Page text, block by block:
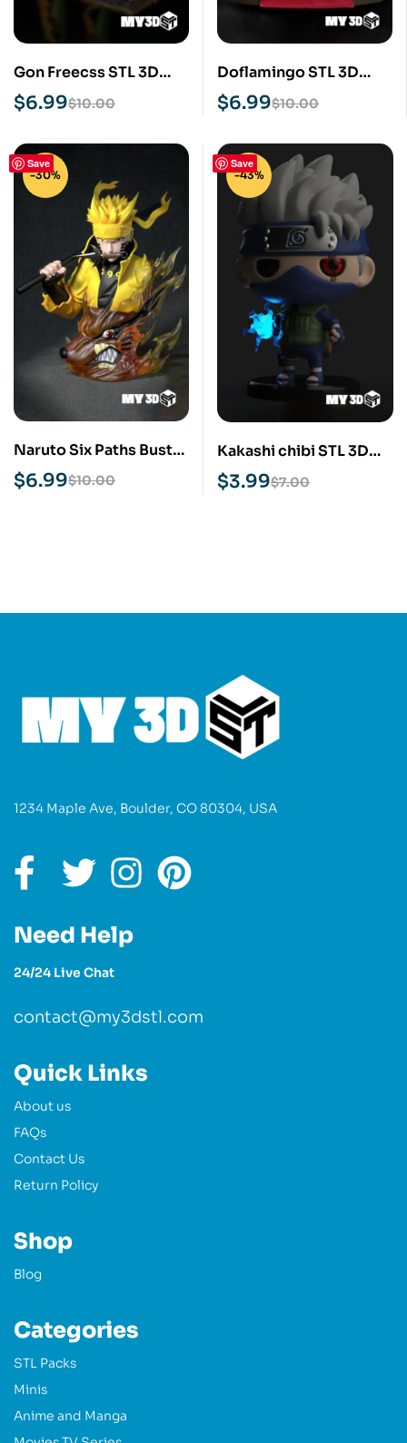
Gon Freecss STL 3D
Print Model
$10.00
$6.99
Doflamingo STL 3D
Print Model
$10.00
$6.99
Save
-30%
Naruto Six Paths Bust
STL 3D Print Model
$10.00
$6.99
Save
-43%
Kakashi chibi STL 3D
Print Model
$7.00
$3.99
1234 Maple Ave, Boulder, CO 80304, USA
Need Help
24/24 Live Chat
contact@my3dstl.com
Quick Links
About us
FAQs
Contact Us
Return Policy
Shop
Blog
Categories
STL Packs
Minis
Anime and Manga